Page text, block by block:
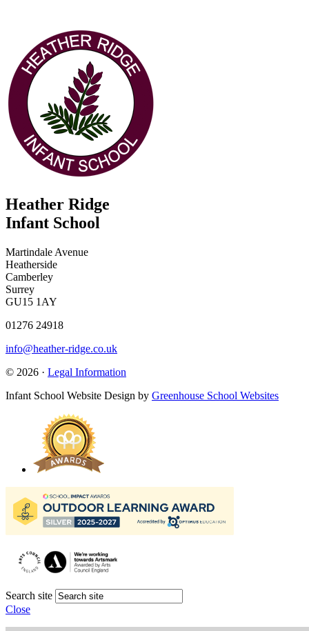
Heather Ridge
Infant School
Martindale Avenue
Heatherside
Camberley
Surrey
GU15 1AY
01276 24918
info@heather-ridge.co.uk
© 2026 · Legal Information
Infant School Website Design by Greenhouse School Websites
Search site
Close